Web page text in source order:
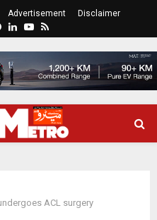
Advertisement Disclaimer
Pinterest
LinkedinYoutube
Rss
ACL surgery